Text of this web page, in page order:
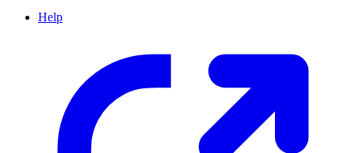
Help